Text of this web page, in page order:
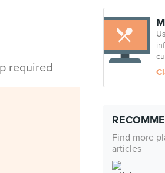
Find more
articles
required